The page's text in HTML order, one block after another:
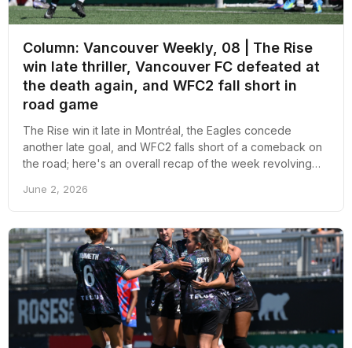
Column: Vancouver Weekly, 08 | The Rise
win late thriller, Vancouver FC defeated at
the death again, and WFC2 fall short in
road game
The Rise win it late in Montréal, the Eagles concede
another late goal, and WFC2 falls short of a comeback on
the road; here's an overall recap of the week revolving
June 2, 2026